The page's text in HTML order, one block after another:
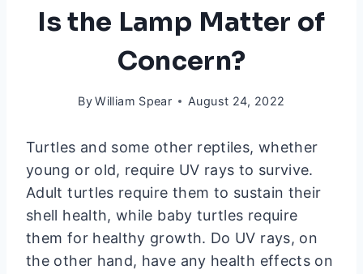
Is the Lamp Matter of
Concern?
By William Spear August 24, 2022
Turtles and some other reptiles, whether
young or old, require UV rays to survive.
Adult turtles require them to sustain their
shell health, while baby turtles require
them for healthy growth. Do UV rays, on
the other hand, have any health effects on